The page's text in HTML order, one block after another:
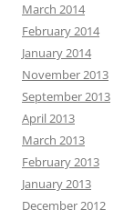
March 2014
February 2014
January 2014
November 2013
September 2013
April 2013
March 2013
February 2013
January 2013
December 2012